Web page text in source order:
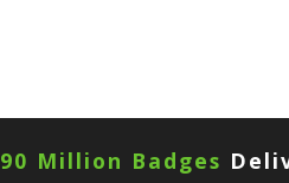
90 Million Badges